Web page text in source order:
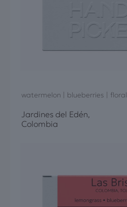
watermelon | blueberries | floral
Jardines del Edén,
Colombia